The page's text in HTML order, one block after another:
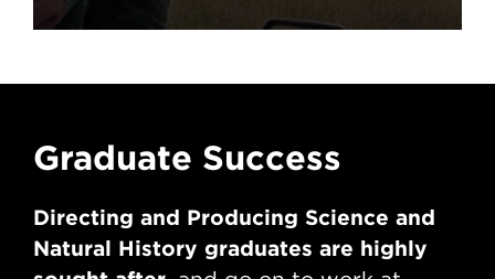
Kingdom And Life
After The NFTS
Graduate Success
Directing and Producing Science and
Natural History graduates are highly